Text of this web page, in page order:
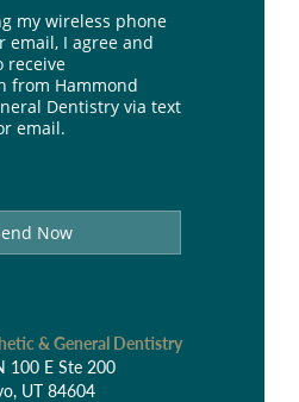
my wireless phone
email, I agree and
receive
from Hammond
Dentistry via text
email.
Now
& General Dentistry
100 E Ste 200
UT 84604